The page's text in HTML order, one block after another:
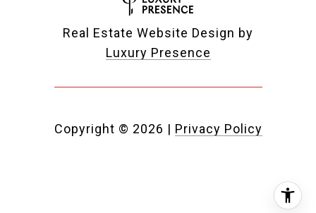
Real Estate Website Design by
Luxury Presence
Copyright © 2026 | Privacy Policy